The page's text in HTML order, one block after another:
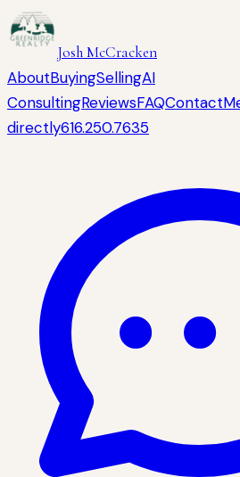
Josh McCracken
AboutBuyingSellingAI
ConsultingReviewsFAQContact
directly616.250.7635